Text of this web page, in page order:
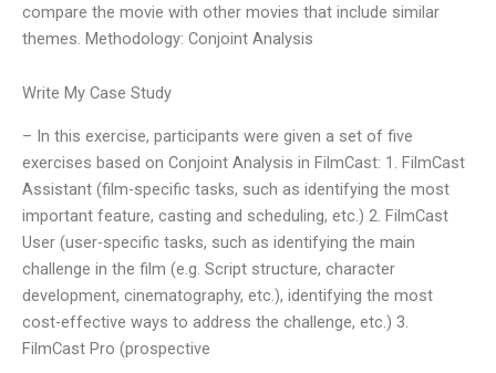
compare the movie with other movies that include similar
themes. Methodology: Conjoint Analysis
Write My Case Study
– In this exercise, participants were given a set of five
exercises based on Conjoint Analysis in FilmCast: 1. FilmCast
Assistant (film-specific tasks, such as identifying the most
important feature, casting and scheduling, etc.) 2. FilmCast
User (user-specific tasks, such as identifying the main
challenge in the film (e.g. Script structure, character
development, cinematography, etc.), identifying the most
cost-effective ways to address the challenge, etc.) 3.
FilmCast Pro (prospective